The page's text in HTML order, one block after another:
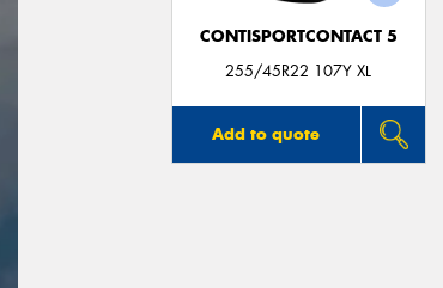
CONTISPORTCONTACT 5
255/45R22 107Y XL
Add to quote